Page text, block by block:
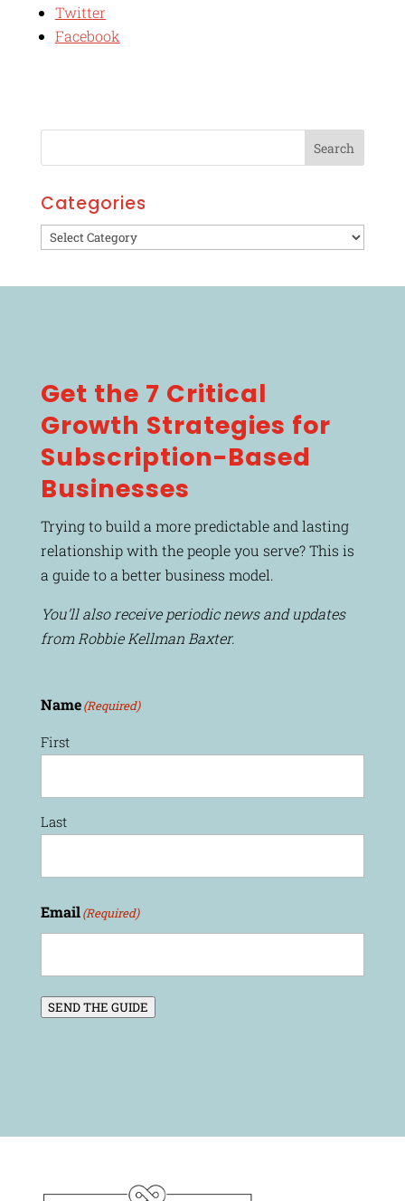
Twitter
Facebook
Categories
Categories
Get the 7 Critical
Growth Strategies for
Subscription-Based
Businesses
Trying to build a more predictable and lasting
relationship with the people you serve? This is
a guide to a better business model.
You’ll also receive periodic news and updates
from Robbie Kellman Baxter.
Name(Required)
First
Last
Email(Required)
SEND THE GUIDE